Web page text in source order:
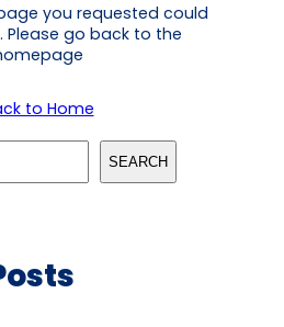
you requested could
go back to the
to Home
SEARCH